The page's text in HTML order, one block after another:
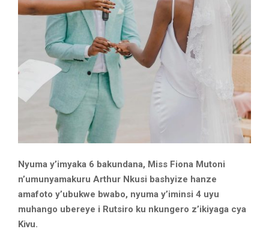
Nyuma y’imyaka 6 bakundana, Miss Fiona Mutoni
n’umunyamakuru Arthur Nkusi bashyize hanze
amafoto y’ubukwe bwabo, nyuma y’iminsi 4 uyu
muhango ubereye i Rutsiro ku nkungero z’ikiyaga cya
Kivu.